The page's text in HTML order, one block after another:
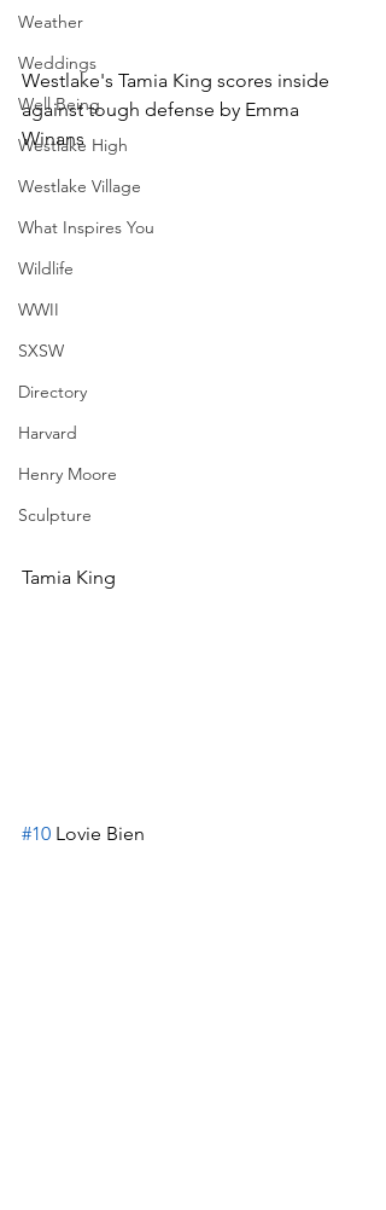
Weather
Weddings
Well Being
Westlake High
Westlake Village
What Inspires You
Wildlife
WWII
SXSW
Directory
Harvard
Henry Moore
Sculpture
Westlake's Tamia King scores inside
against tough defense by Emma
Winans
Tamia King
#10 Lovie Bien